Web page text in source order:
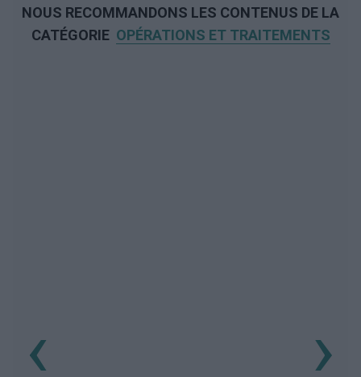
NOUS RECOMMANDONS LES CONTENUS DE LA
CATÉGORIE OPÉRATIONS ET TRAITEMENTS
‹ ›